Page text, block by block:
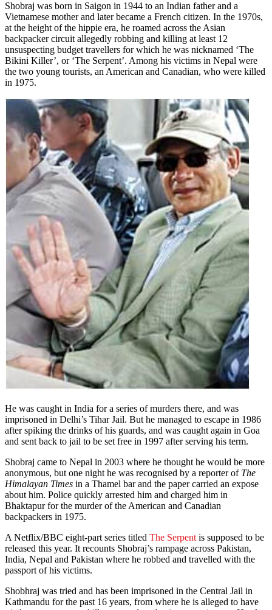
Shobraj was born in Saigon in 1944 to an Indian father and a
Vietnamese mother and later became a French citizen. In the 1970s,
at the height of the hippie era, he roamed across the Asian
backpacker circuit allegedly robbing and killing at least 12
unsuspecting budget travellers for which he was nicknamed ‘The
Bikini Killer’, or ‘The Serpent’. Among his victims in Nepal were
the two young tourists, an American and Canadian, who were killed
in 1975.
He was caught in India for a series of murders there, and was
imprisoned in Delhi’s Tihar Jail. But he managed to escape in 1986
after spiking the drinks of his guards, and was caught again in Goa
and sent back to jail to be set free in 1997 after serving his term.
Shobraj came to Nepal in 2003 where he thought he would be more
anonymous, but one night he was recognised by a reporter of The
Himalayan Times in a Thamel bar and the paper carried an expose
about him. Police quickly arrested him and charged him in
Bhaktapur for the murder of the American and Canadian
backpackers in 1975.
A Netflix/BBC eight-part series titled The Serpent is supposed to be
released this year. It recounts Shobraj’s rampage across Pakistan,
India, Nepal and Pakistan where he robbed and travelled with the
passport of his victims.
Shobhraj was tried and has been imprisoned in the Central Jail in
Kathmandu for the past 16 years, from where he is alleged to have